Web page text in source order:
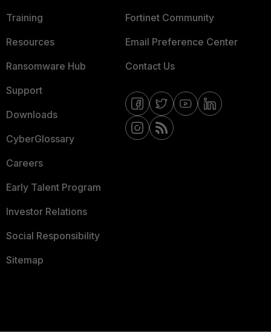
Training
Resources
Ransomware Hub
Support
Downloads
CyberGlossary
Careers
Early Talent Program
Investor Relations
Social Responsibility
Sitemap
Fortinet Community
Email Preference Center
Contact Us